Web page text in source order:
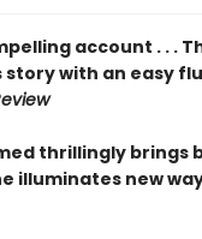
account . . .
story with an easy
thrillingly
illuminates new